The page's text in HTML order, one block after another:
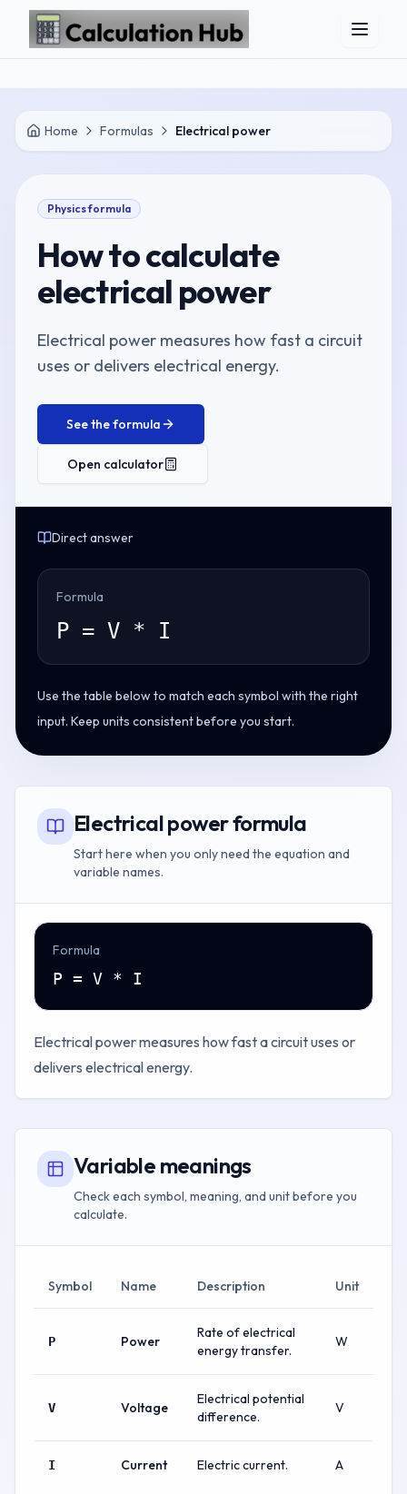
Skip to main content
Home Formulas Electrical power
Physicsformula
How to calculate
electrical power
Electrical power measures how fast a circuit
uses or delivers electrical energy.
See the formula
Open calculator
Direct answer
Formula
P = V * I
Use the table below to match each symbol with the right
input. Keep units consistent before you start.
Electrical power formula
Start here when you only need the equation and
variable names.
Formula
P = V * I
Electrical power measures how fast a circuit uses or
delivers electrical energy.
Variable meanings
Check each symbol, meaning, and unit before you
calculate.
Symbol Name Description Unit
P Power
Rate of electrical
energy transfer.
W
V Voltage
Electrical potential
difference.
V
I Current Electric current. A